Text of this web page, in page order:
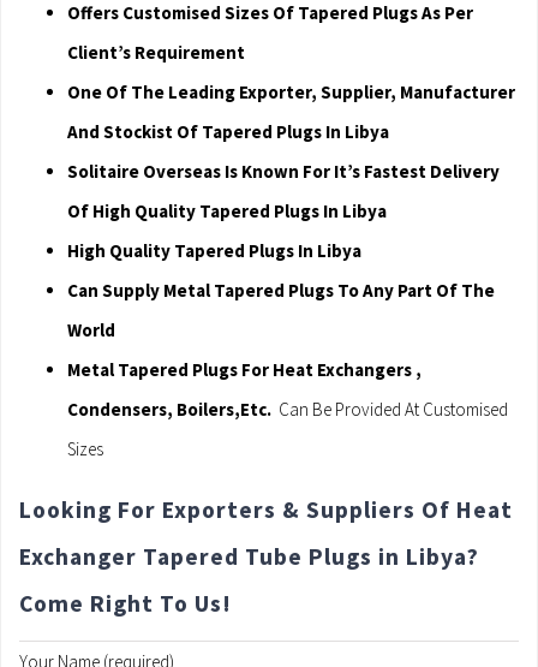
Offers Customised Sizes Of Tapered Plugs As Per
Client’s Requirement
One Of The Leading Exporter, Supplier, Manufacturer
And Stockist Of Tapered Plugs In Libya
Solitaire Overseas Is Known For It’s Fastest Delivery
Of High Quality Tapered Plugs In Libya
High Quality Tapered Plugs In Libya
Can Supply Metal Tapered Plugs To Any Part Of The
World
Metal Tapered Plugs For Heat Exchangers ,
Condensers, Boilers,Etc. Can Be Provided At Customised
Sizes
Looking For Exporters & Suppliers Of Heat
Exchanger Tapered Tube Plugs in Libya?
Come Right To Us!
Your Name (required)